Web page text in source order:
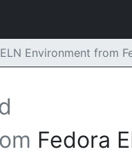
Environment from
Fedora